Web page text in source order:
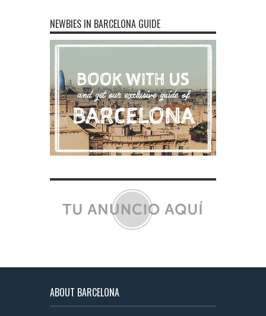
NEWBIES IN BARCELONA GUIDE
ABOUT BARCELONA